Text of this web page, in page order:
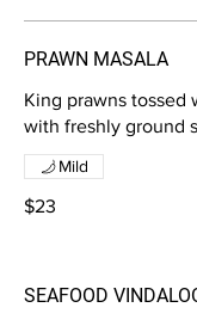
PRAWN MASALA
King prawns tossed
with freshly ground
$23
Mild
SEAFOOD